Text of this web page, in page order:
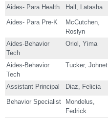
Aides- Para Health Hall, Latasha
Aides- Para Pre-K
McCutchen,
Roslyn
Aides-Behavior
Tech
Oriol, Yima
Aides-Behavior
Tech
Tucker, Johnet
Assistant Principal Diaz, Felicia
Behavior Specialist
Mondelus,
Fedrick